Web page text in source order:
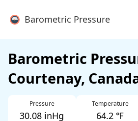
Barometric Pressure
Barometric
Courtenay,
Pressure
30.08 inHg
Temperature
64.2 ℉